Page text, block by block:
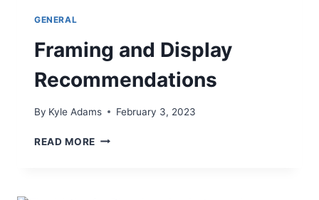
GENERAL
Framing and Display
Recommendations
By Kyle Adams February 3, 2023
READ MORE FRAMING